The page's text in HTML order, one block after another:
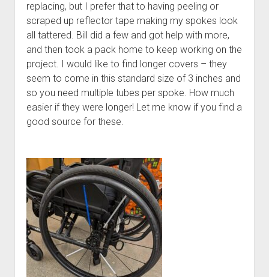
replacing, but I prefer that to having peeling or
scraped up reflector tape making my spokes look
all tattered. Bill did a few and got help with more,
and then took a pack home to keep working on the
project. I would like to find longer covers – they
seem to come in this standard size of 3 inches and
so you need multiple tubes per spoke. How much
easier if they were longer! Let me know if you find a
good source for these.